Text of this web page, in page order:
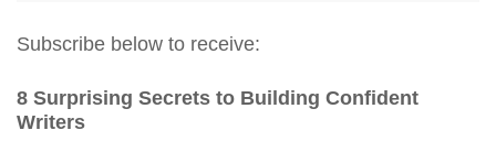
Subscribe below to receive:
8 Surprising Secrets to Building Confident
Writers